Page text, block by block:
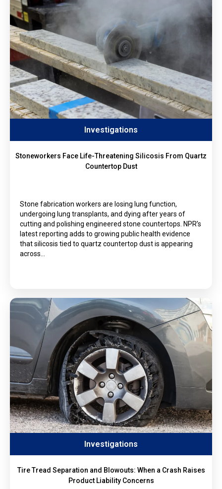
Investigations
Stoneworkers Face Life-Threatening Silicosis From Quartz
Countertop Dust
Stone fabrication workers are losing lung function,
undergoing lung transplants, and dying after years of
cutting and polishing engineered stone countertops. NPR’s
latest reporting adds to growing public health evidence
that silicosis tied to quartz countertop dust is appearing
across…
Investigations
Tire Tread Separation and Blowouts: When a Crash Raises
Product Liability Concerns